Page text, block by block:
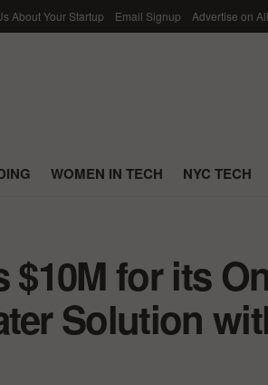
About Your Startup Email Signup Advertise on
WOMEN IN TECH NYC TECH
$10M for its
Solution